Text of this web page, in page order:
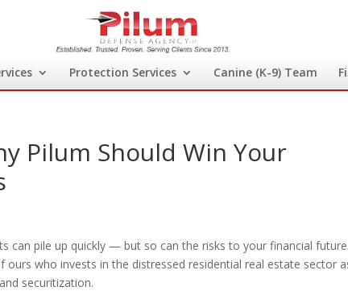
Protection Services Canine (K-9) Team
Pilum Should Win Your
can pile up quickly — but so can the risks to your financial future.
who invests in the distressed residential real estate sector
securitization.